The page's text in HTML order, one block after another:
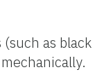
as black